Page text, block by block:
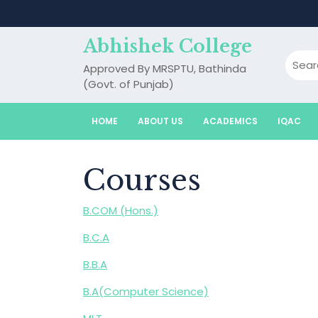
Abhishek College
Approved By MRSPTU, Bathinda
(Govt. of Punjab)
HOME ABOUT US ACADEMICS IQAC
Courses
B.COM (Hons.)
B.C.A
B.B.A
B.A(Computer Science)